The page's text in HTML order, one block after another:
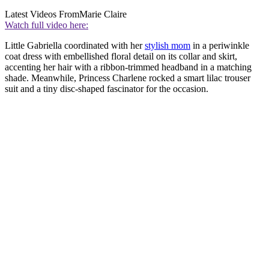
Latest Videos FromMarie Claire
Watch full video here:
Little Gabriella coordinated with herstylish mom in a periwinkle
coat dress with embellished floral detail on its collar and skirt,
accenting her hair with a ribbon-trimmed headband in a matching
shade. Meanwhile, Princess Charlene rocked a smart lilac trouser
suit and a tiny disc-shaped fascinator for the occasion.